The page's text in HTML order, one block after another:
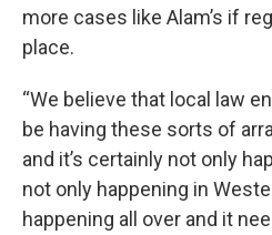
more cases like Alam’s if
place.
“We believe that local law
be having these sorts of
and it’s certainly not only
not only happening in
happening all over and it